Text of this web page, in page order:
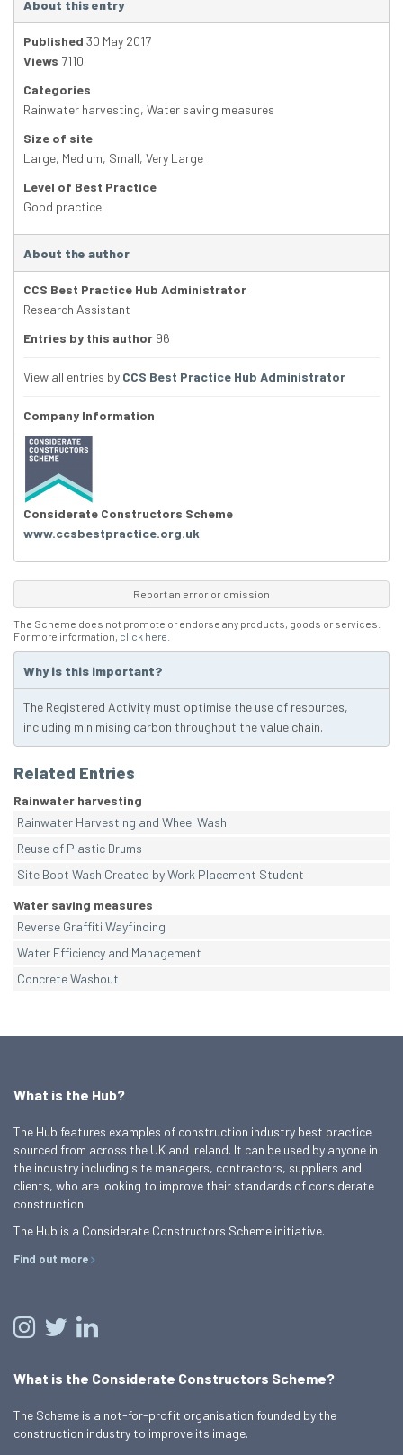
About this entry
Published 30 May 2017
Views 7110
Categories
Rainwater harvesting, Water saving measures
Size of site
Large, Medium, Small, Very Large
Level of Best Practice
Good practice
About the author
CCS Best Practice Hub Administrator
Research Assistant
Entries by this author 96
View all entries by CCS Best Practice Hub Administrator
Company Information
Considerate Constructors Scheme
www.ccsbestpractice.org.uk
Report an error or omission
The Scheme does not promote or endorse any products, goods or services.
For more information, click here
Why is this important?
The Registered Activity must optimise the use of resources,
including minimising carbon throughout the value chain.
Related Entries
Rainwater harvesting
Rainwater Harvesting and Wheel Wash
Reuse of Plastic Drums
Site Boot Wash Created by Work Placement Student
Water saving measures
Reverse Graffiti Wayfinding
Water Efficiency and Management
Concrete Washout
What is the Hub?
The Hub features examples of construction industry best practice
sourced from across the UK and Ireland. It can be used by anyone in
the industry including site managers, contractors, suppliers and
clients, who are looking to improve their standards of considerate
construction.
The Hub is a Considerate Constructors Scheme initiative.
Find out more
What is the Considerate Constructors Scheme?
The Scheme is a not-for-profit organisation founded by the
construction industry to improve its image.